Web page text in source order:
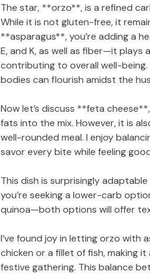
The star, **orzo**, is a refined
While it is not gluten-free, it
**asparagus**, you’re adding a
E, and K, as well as fiber—it
contributing to overall well-
bodies can flourish amidst the
Now let’s discuss **feta
fats into the mix. However, it is
well-rounded meal. I enjoy
savor every bite while feeling
This dish is surprisingly
you’re seeking a lower-carb
quinoa—both options will offer
I’ve found joy in letting orzo with
chicken or a fillet of fish, making
festive gathering. This balance